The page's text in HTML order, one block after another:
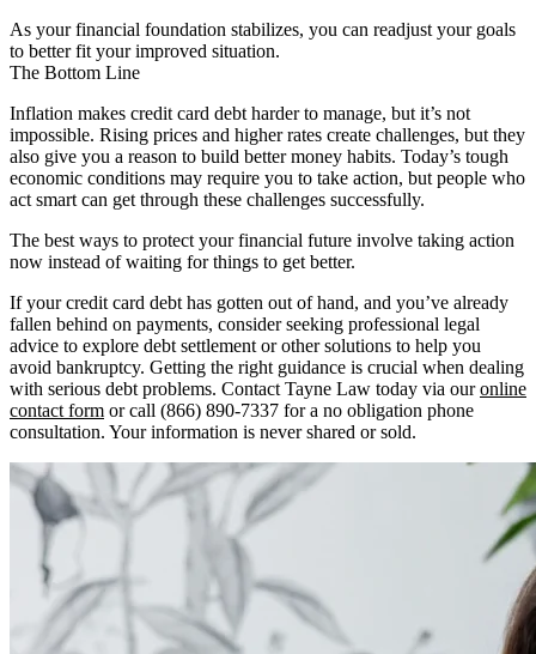
As your financial foundation stabilizes, you can readjust your goals
to better fit your improved situation.
The Bottom Line
Inflation makes credit card debt harder to manage, but it’s not
impossible. Rising prices and higher rates create challenges, but they
also give you a reason to build better money habits. Today’s tough
economic conditions may require you to take action, but people who
act smart can get through these challenges successfully.
The best ways to protect your financial future involve taking action
now instead of waiting for things to get better.
If your credit card debt has gotten out of hand, and you’ve already
fallen behind on payments, consider seeking professional legal
advice to explore debt settlement or other solutions to help you
avoid bankruptcy. Getting the right guidance is crucial when dealing
with serious debt problems. Contact Tayne Law today via ouronline
contact form or call (866) 890-7337 for a no obligation phone
consultation. Your information is never shared or sold.